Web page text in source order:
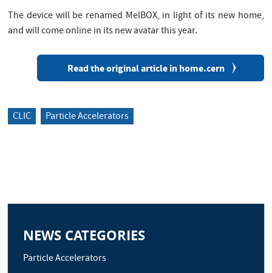
The device will be renamed MelBOX, in light of its new home,
and will come online in its new avatar this year.
Read the original article in home.cern
CLIC Particle Accelerators
NEWS CATEGORIES
Particle Accelerators